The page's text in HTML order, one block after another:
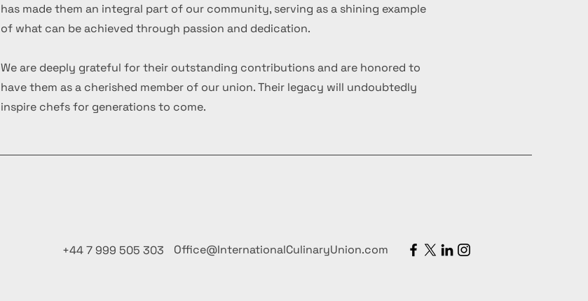
has made them an integral part of our community, serving as a shining example
of what can be achieved through passion and dedication.
We are deeply grateful for their outstanding contributions and are honored to
have them as a cherished member of our union. Their legacy will undoubtedly
inspire chefs for generations to come.
+44 7 999 505 303 Office@InternationalCulinaryUnion.com